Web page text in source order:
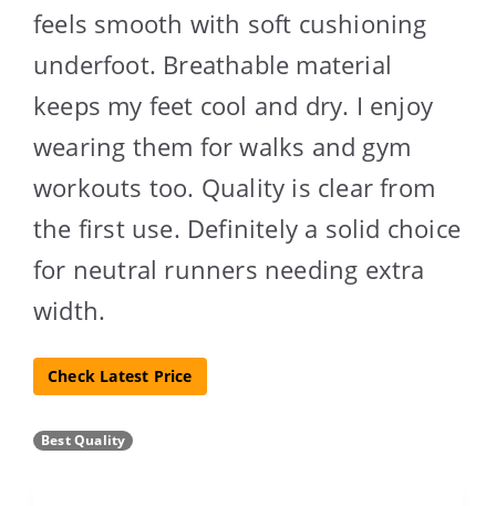
feels smooth with soft cushioning
underfoot. Breathable material
keeps my feet cool and dry. I enjoy
wearing them for walks and gym
workouts too. Quality is clear from
the first use. Definitely a solid choice
for neutral runners needing extra
width.
Check Latest Price
Best Quality